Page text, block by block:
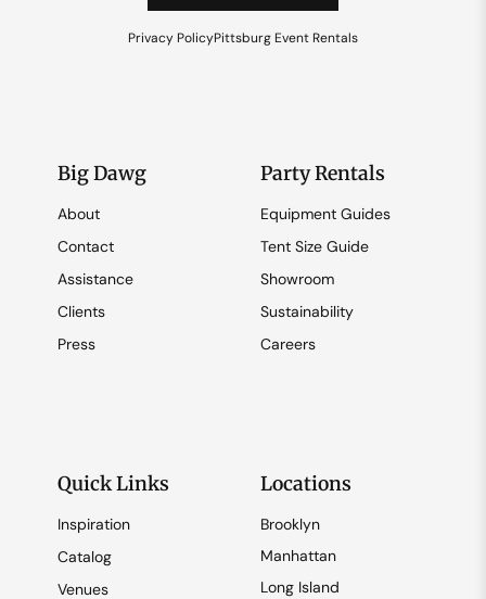
Privacy PolicyPittsburg Event Rentals
Big Dawg
About
Contact
Assistance
Clients
Press
Party Rentals
Equipment Guides
Tent Size Guide
Showroom
Sustainability
Careers
Quick Links
Inspiration
Catalog
Venues
Locations
Brooklyn
Manhattan
Long Island